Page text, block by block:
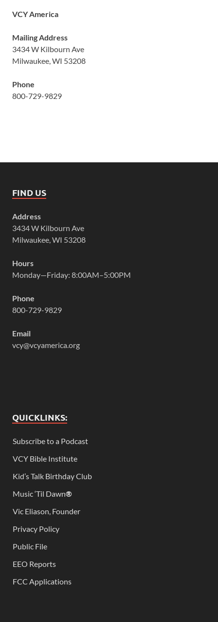
VCY America
Mailing Address
3434 W Kilbourn Ave
Milwaukee, WI 53208
Phone
800-729-9829
FIND US
Address
3434 W Kilbourn Ave
Milwaukee, WI 53208
Hours
Monday—Friday: 8:00AM–5:00PM
Phone
800-729-9829
Email
vcy@vcyamerica.org
QUICKLINKS:
Subscribe to a Podcast
VCY Bible Institute
Kid’s Talk Birthday Club
Music ‘Til Dawn®
Vic Eliason, Founder
Privacy Policy
Public File
EEO Reports
FCC Applications